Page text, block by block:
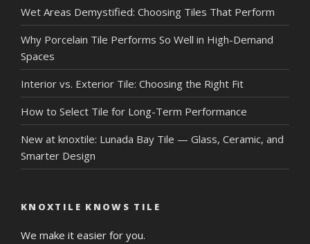
Wet Areas Demystified: Choosing Tiles That Perform
Why Porcelain Tile Performs So Well in High-Demand
Spaces
Interior vs. Exterior Tile: Choosing the Right Fit
How to Select Tile for Long-Term Performance
New at knoxtile: Lunada Bay Tile — Glass, Ceramic, and
Smarter Design
KNOXTILE KNOWS TILE
We make it easier for you.